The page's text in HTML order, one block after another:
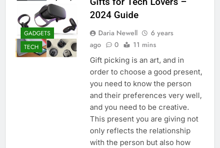
GADGETS
TECH
2024 Guide
Daria Newell
6 years
ago
0 11 mins
Gift picking is an art, and in
order to choose a good present,
you need to know the person
and their preferences very well,
and you need to be creative.
This present you are giving not
only reflects the relationship
with the person but also how